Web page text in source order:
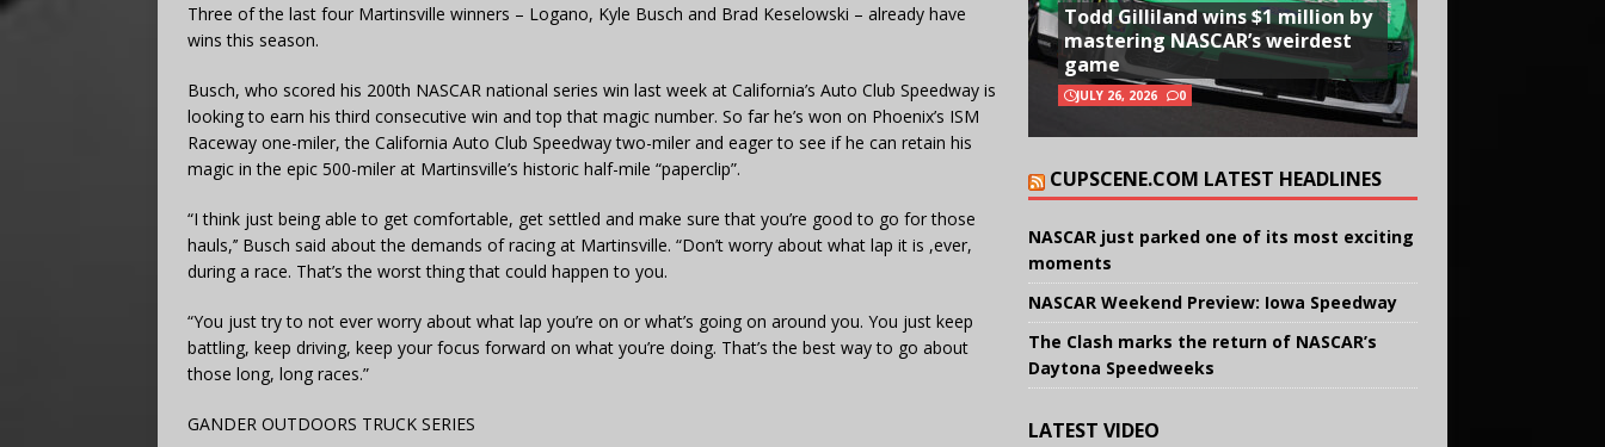
Three of the last four Martinsville winners – Logano, Kyle Busch and Brad Keselowski – already have
wins this season.
Busch, who scored his 200th NASCAR national series win last week at California’s Auto Club Speedway is
looking to earn his third consecutive win and top that magic number. So far he’s won on Phoenix’s ISM
Raceway one-miler, the California Auto Club Speedway two-miler and eager to see if he can retain his
magic in the epic 500-miler at Martinsville’s historic half-mile “paperclip”.
“I think just being able to get comfortable, get settled and make sure that you’re good to go for those
hauls,’’ Busch said about the demands of racing at Martinsville. “Don’t worry about what lap it is ,ever,
during a race. That’s the worst thing that could happen to you.
“You just try to not ever worry about what lap you’re on or what’s going on around you. You just keep
battling, keep driving, keep your focus forward on what you’re doing. That’s the best way to go about
those long, long races.”
GANDER OUTDOORS TRUCK SERIES
Todd Gilliland wins $1 million by
mastering NASCAR’s weirdest
game
JULY 26, 2026 0
CUPSCENE.COM LATEST HEADLINES
NASCAR just parked one of its most exciting
moments
NASCAR Weekend Preview: Iowa Speedway
The Clash marks the return of NASCAR’s
Daytona Speedweeks
LATEST VIDEO